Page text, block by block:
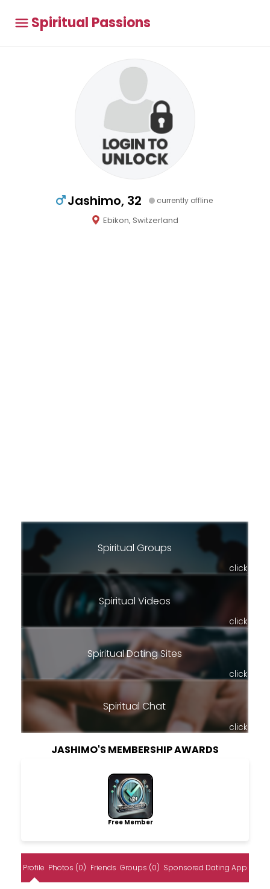
Spiritual Passions
Jashimo, 32 currently offline
Ebikon, Switzerland
Spiritual Groups
click
Spiritual Videos
click
Spiritual Dating Sites
click
Spiritual Chat
click
JASHIMO'S MEMBERSHIP AWARDS
Free Member
Profile Photos (0) Friends Groups (0) Sponsored Dating App